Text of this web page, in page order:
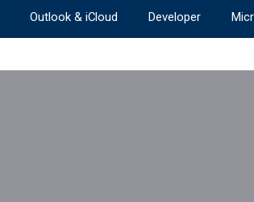
Outlook & iCloud Developer